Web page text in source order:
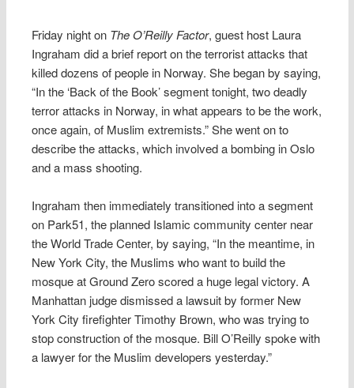
Friday night on The O’Reilly Factor, guest host Laura
Ingraham did a brief report on the terrorist attacks that
killed dozens of people in Norway. She began by saying,
“In the ‘Back of the Book’ segment tonight, two deadly
terror attacks in Norway, in what appears to be the work,
once again, of Muslim extremists.” She went on to
describe the attacks, which involved a bombing in Oslo
and a mass shooting.
Ingraham then immediately transitioned into a segment
on Park51, the planned Islamic community center near
the World Trade Center, by saying, “In the meantime, in
New York City, the Muslims who want to build the
mosque at Ground Zero scored a huge legal victory. A
Manhattan judge dismissed a lawsuit by former New
York City firefighter Timothy Brown, who was trying to
stop construction of the mosque. Bill O’Reilly spoke with
a lawyer for the Muslim developers yesterday.”